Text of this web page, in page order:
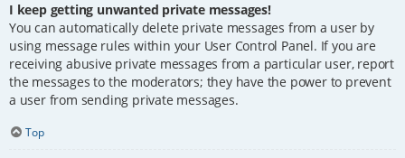
I keep getting unwanted private messages!
You can automatically delete private messages from a user by
using message rules within your User Control Panel. If you are
receiving abusive private messages from a particular user, report
the messages to the moderators; they have the power to prevent
a user from sending private messages.
Top